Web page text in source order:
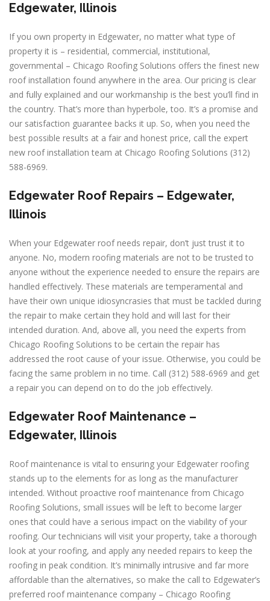
Edgewater, Illinois
If you own property in Edgewater, no matter what type of
property it is – residential, commercial, institutional,
governmental – Chicago Roofing Solutions offers the finest new
roof installation found anywhere in the area. Our pricing is clear
and fully explained and our workmanship is the best you’ll find in
the country. That’s more than hyperbole, too. It’s a promise and
our satisfaction guarantee backs it up. So, when you need the
best possible results at a fair and honest price, call the expert
new roof installation team at Chicago Roofing Solutions (312)
588-6969.
Edgewater Roof Repairs – Edgewater,
Illinois
When your Edgewater roof needs repair, don’t just trust it to
anyone. No, modern roofing materials are not to be trusted to
anyone without the experience needed to ensure the repairs are
handled effectively. These materials are temperamental and
have their own unique idiosyncrasies that must be tackled during
the repair to make certain they hold and will last for their
intended duration. And, above all, you need the experts from
Chicago Roofing Solutions to be certain the repair has
addressed the root cause of your issue. Otherwise, you could be
facing the same problem in no time. Call (312) 588-6969 and get
a repair you can depend on to do the job effectively.
Edgewater Roof Maintenance –
Edgewater, Illinois
Roof maintenance is vital to ensuring your Edgewater roofing
stands up to the elements for as long as the manufacturer
intended. Without proactive roof maintenance from Chicago
Roofing Solutions, small issues will be left to become larger
ones that could have a serious impact on the viability of your
roofing. Our technicians will visit your property, take a thorough
look at your roofing, and apply any needed repairs to keep the
roofing in peak condition. It’s minimally intrusive and far more
affordable than the alternatives, so make the call to Edgewater’s
preferred roof maintenance company – Chicago Roofing